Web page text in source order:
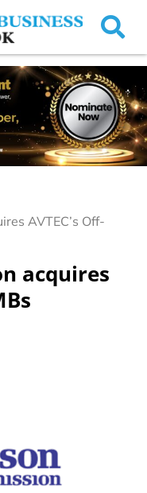
AVTEC’s Off-
acquires